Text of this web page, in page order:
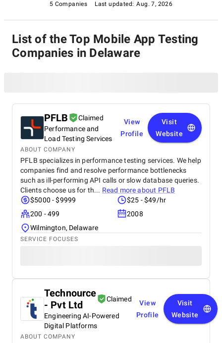
ensuring your digital solutions stand out in an ever-evolving
technological landscape.
5 Companies Last updated: Aug. 7, 2026
List of the Top Mobile App Testing
Companies in Delaware
PFLB
Claimed
Performance and
Load Testing Services
View
Profile
Visit
Website
ABOUT COMPANY
PFLB specializes in performance testing services. We help
companies find and resolve performance bottlenecks
such as ill-performing API calls or slow database queries.
Clients choose us for th... Read more about PFLB
$5000 - $9999
$25 - $49/hr
200 - 499
2008
Wilmington, Delaware
SERVICE FOCUSES
Technource
- Pvt Ltd
Claimed
Engineering AI-Powered
Digital Platforms
View
Profile
Visit
Website
ABOUT COMPANY